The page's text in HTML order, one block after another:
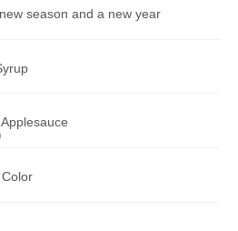
season and a new year